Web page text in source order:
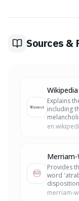
emotion, like
you articulate
Sources &
Wikipedia
Explains
including
Provides
word
merriam-